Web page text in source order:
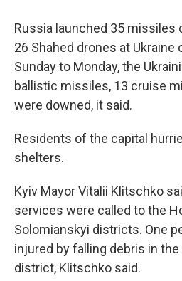
Russia launched 35 missiles
26 Shahed drones at Ukraine
Sunday to Monday, the
ballistic missiles, 13 cruise
were downed, it said.
Residents of the capital
shelters.
Kyiv Mayor Vitalii Klitschko
services were called to the
Solomianskyi districts. One
injured by falling debris in
district, Klitschko said.